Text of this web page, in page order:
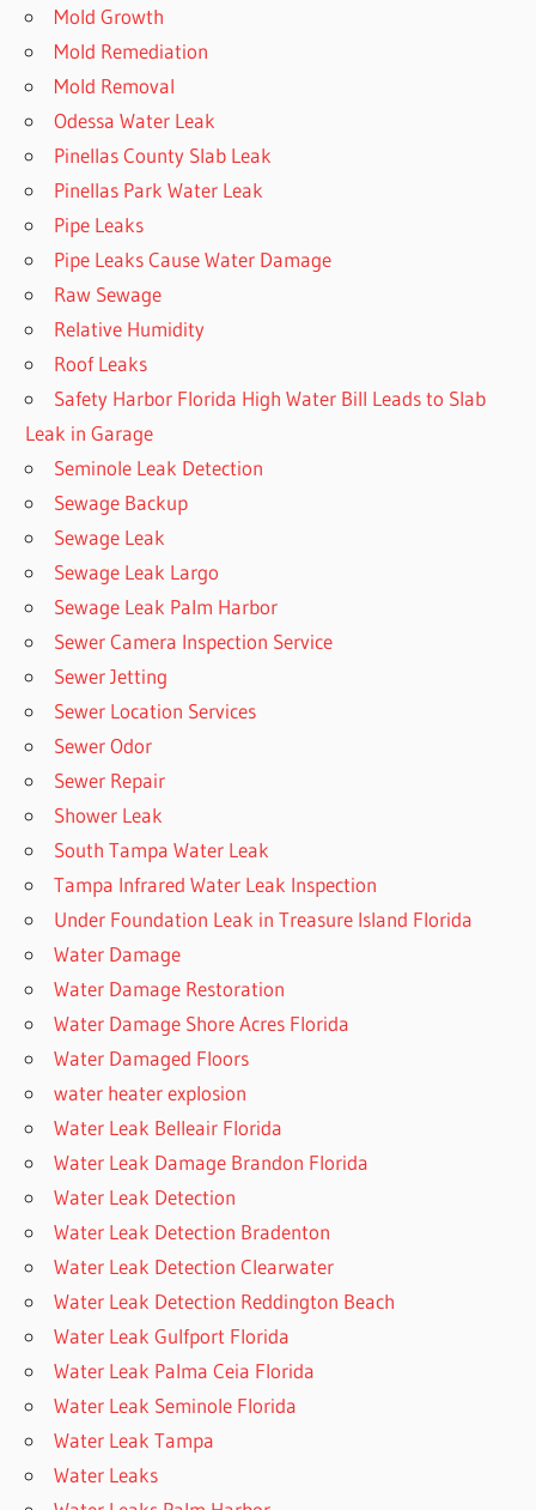
Mold Growth
Mold Remediation
Mold Removal
Odessa Water Leak
Pinellas County Slab Leak
Pinellas Park Water Leak
Pipe Leaks
Pipe Leaks Cause Water Damage
Raw Sewage
Relative Humidity
Roof Leaks
Safety Harbor Florida High Water Bill Leads to Slab
Leak in Garage
Seminole Leak Detection
Sewage Backup
Sewage Leak
Sewage Leak Largo
Sewage Leak Palm Harbor
Sewer Camera Inspection Service
Sewer Jetting
Sewer Location Services
Sewer Odor
Sewer Repair
Shower Leak
South Tampa Water Leak
Tampa Infrared Water Leak Inspection
Under Foundation Leak in Treasure Island Florida
Water Damage
Water Damage Restoration
Water Damage Shore Acres Florida
Water Damaged Floors
water heater explosion
Water Leak Belleair Florida
Water Leak Damage Brandon Florida
Water Leak Detection
Water Leak Detection Bradenton
Water Leak Detection Clearwater
Water Leak Detection Reddington Beach
Water Leak Gulfport Florida
Water Leak Palma Ceia Florida
Water Leak Seminole Florida
Water Leak Tampa
Water Leaks